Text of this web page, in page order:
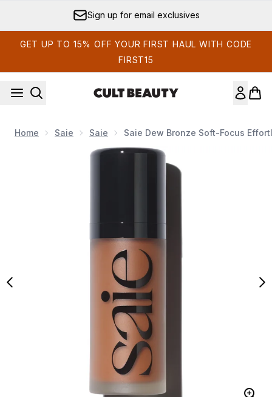
Sign up for email exclusives
GET UP TO 15% OFF YOUR FIRST HAUL WITH CODE
FIRST15
Home Saie Saie Saie Dew Bronze Soft-Focus
Now showing image 1 Saie Dew Bronze Soft-Focus